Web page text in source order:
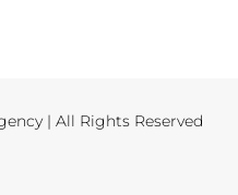
| All Rights Reserved